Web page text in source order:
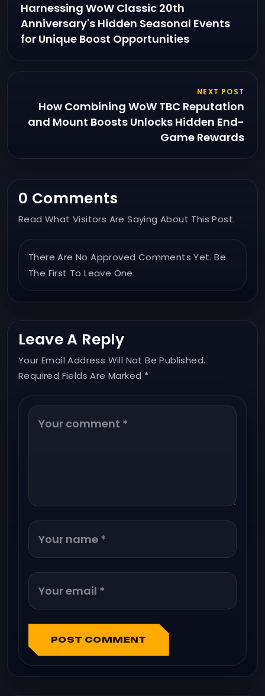
Harnessing WoW Classic 20th
Anniversary's Hidden Seasonal Events
for Unique Boost Opportunities
NEXT POST
How Combining WoW TBC Reputation
and Mount Boosts Unlocks Hidden End-
Game Rewards
0 Comments
Read What Visitors Are Saying About This Post.
There Are No Approved Comments Yet. Be
The First To Leave One.
Leave A Reply
Your Email Address Will Not Be Published.
Required Fields Are Marked *
POST COMMENT